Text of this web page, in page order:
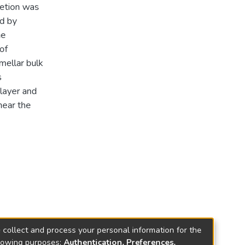
was
by
bulk
and
the
collect and process your personal information for the
purposes: Authentication, Preferences,